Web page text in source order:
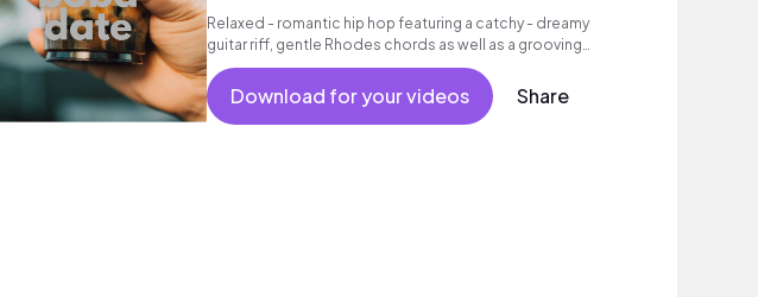
Relaxed - romantic hip hop featuring a catchy - dreamy
guitar riff, gentle Rhodes chords as well as a grooving
beat.
Download for your videos Share